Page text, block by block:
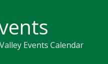
Events Calendar